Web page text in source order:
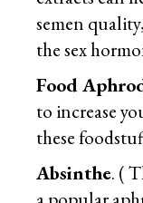
semen
the sex
Food
to increase
these
Absinthe. (